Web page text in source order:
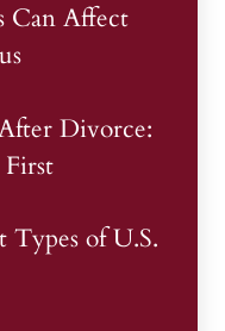
Can Affect
Divorce:
of U.S.